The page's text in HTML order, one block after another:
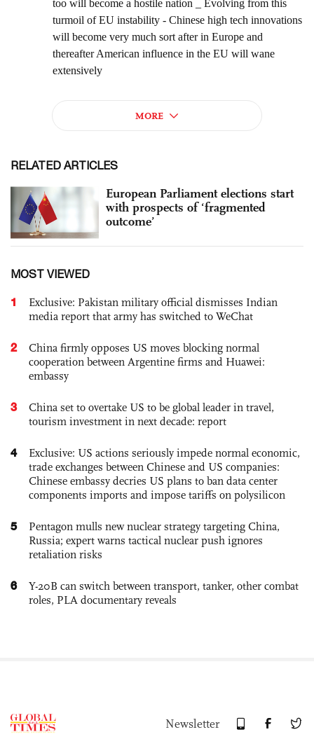
RELATED ARTICLES
European Parliament elections start
with prospects of ‘fragmented
outcome’
MOST VIEWED
1
Exclusive: Pakistan military official dismisses Indian
media report that army has switched to WeChat
2
China firmly opposes US moves blocking normal
cooperation between Argentine firms and Huawei:
embassy
3
China set to overtake US to be global leader in travel,
tourism investment in next decade: report
4
Exclusive: US actions seriously impede normal economic,
trade exchanges between Chinese and US companies:
Chinese embassy decries US plans to ban data center
components imports and impose tariffs on polysilicon
5
Pentagon mulls new nuclear strategy targeting China,
Russia; expert warns tactical nuclear push ignores
retaliation risks
6
Y-20B can switch between transport, tanker, other combat
roles, PLA documentary reveals
Newsletter